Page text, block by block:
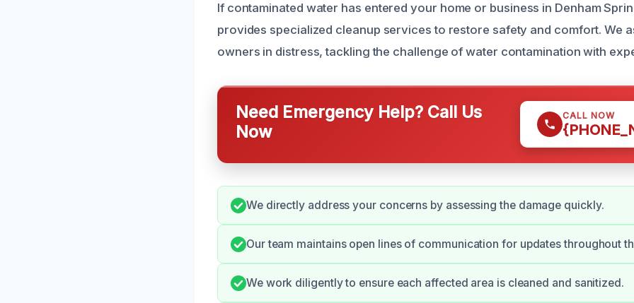
If contaminated water has entered your home or business in Denham
provides specialized cleanup services to restore safety and comfort. We
owners in distress, tackling the challenge of water contamination with
Need Emergency Help? Call Us
Now
CALL NOW
We directly address your concerns by assessing the damage quickly.
Our team maintains open lines of communication for updates throughout
We work diligently to ensure each affected area is cleaned and sanitized.